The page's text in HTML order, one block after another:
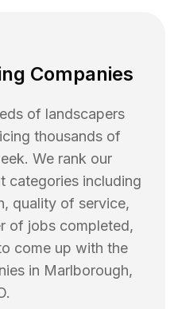
Companies
of landscapers
thousands of
We rank our
categories including
quality of service,
of jobs completed,
come up with the
in Marlborough,
.